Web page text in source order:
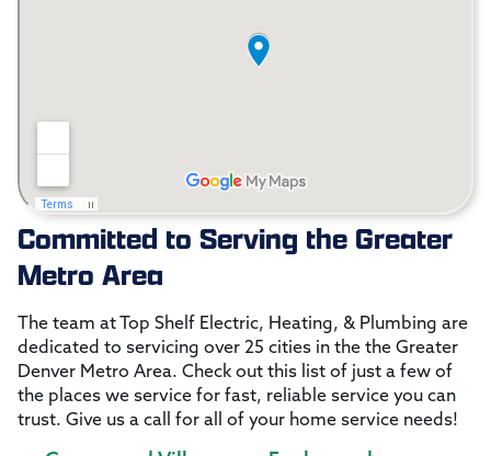
Committed to Serving the Greater
Metro Area
The team at Top Shelf Electric, Heating, & Plumbing are
dedicated to servicing over 25 cities in the the Greater
Denver Metro Area. Check out this list of just a few of
the places we service for fast, reliable service you can
trust. Give us a call for all of your home service needs!